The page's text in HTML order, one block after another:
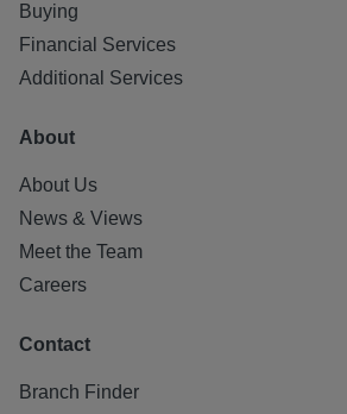
Buying
Financial Services
Additional Services
About
About Us
News & Views
Meet the Team
Careers
Contact
Branch Finder